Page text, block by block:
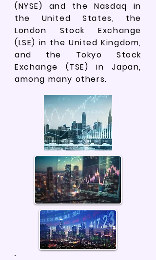
(NYSE) and the Nasdaq in
the United States, the
London Stock Exchange
(LSE) in the United Kingdom,
and the Tokyo Stock
Exchange (TSE) in Japan,
among many others.